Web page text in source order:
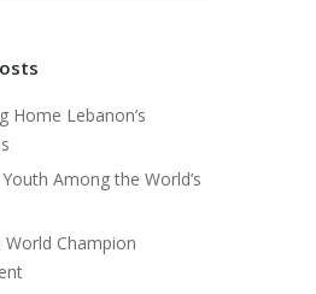
Home Lebanon’s
Among the World’s
World Champion